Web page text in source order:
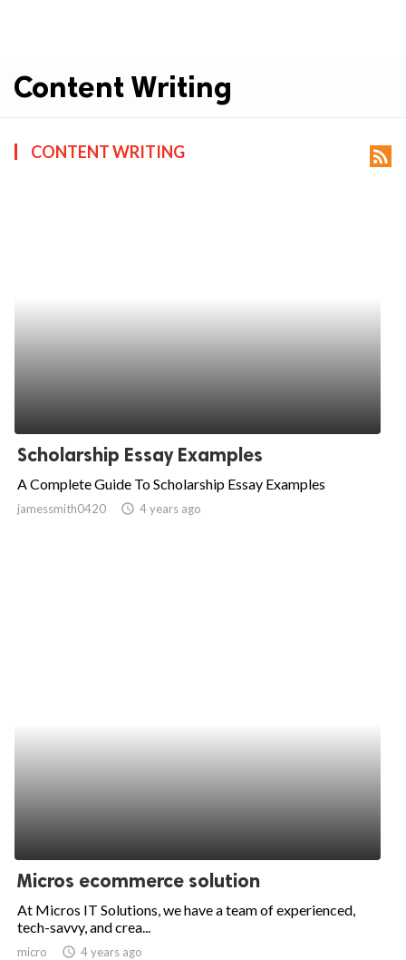
Content Writing
CONTENT WRITING rss_feed
Scholarship Essay Examples
A Complete Guide To Scholarship Essay Examples
jamessmith0420 access_time 4 years ago
Micros ecommerce solution
At Micros IT Solutions, we have a team of experienced,
tech-savvy, and crea...
micro access_time 4 years ago